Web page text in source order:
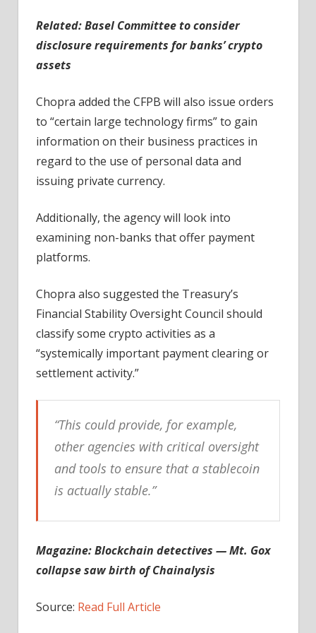
Related:Basel Committee to consider
disclosure requirements for banks’ crypto
assets
Chopra added the CFPB will also issue orders
to “certain large technology firms” to gain
information on their business practices in
regard to the use of personal data and
issuing private currency.
Additionally, the agency will look into
examining non-banks that offer payment
platforms.
Chopra also suggested the Treasury’s
Financial Stability Oversight Council should
classify some crypto activities as a
“systemically important payment clearing or
settlement activity.”
“This could provide, for example,
other agencies with critical oversight
and tools to ensure that a stablecoin
is actually stable.”
Magazine:Blockchain detectives — Mt. Gox
collapse saw birth of Chainalysis
Source: Read Full Article